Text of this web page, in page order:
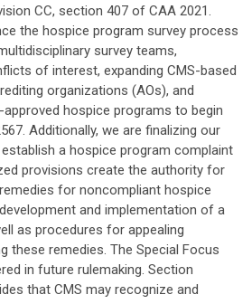
CC, section 407 of CAA 2021.
the hospice program survey process
survey teams,
of interest, expanding CMS-based
organizations (AOs), and
approved hospice programs to begin
Additionally, we are finalizing our
a hospice program complaint
provisions create the authority for
for noncompliant hospice
and implementation of a
as procedures for appealing
these remedies. The Special Focus
in future rulemaking. Section
that CMS may recognize and